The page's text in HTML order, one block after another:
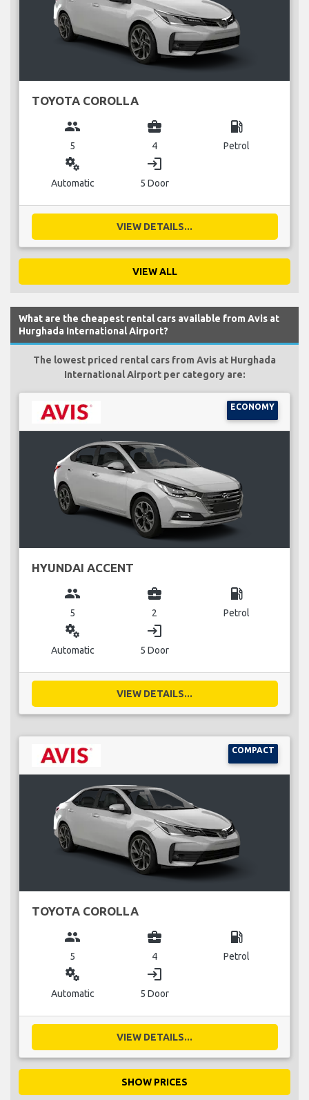
TOYOTA COROLLA
group
5
business_center
4
local_gas_station
Petrol
miscellaneous_services
Automatic
login
5 Door
VIEW DETAILS...
VIEW ALL
What are the cheapest rental cars available from Avis at
Hurghada International Airport?
The lowest priced rental cars from Avis at Hurghada
International Airport per category are:
ECONOMY
HYUNDAI ACCENT
group
5
business_center
2
local_gas_station
Petrol
miscellaneous_services
Automatic
login
5 Door
VIEW DETAILS...
COMPACT
TOYOTA COROLLA
group
5
business_center
4
local_gas_station
Petrol
miscellaneous_services
Automatic
login
5 Door
VIEW DETAILS...
SHOW PRICES